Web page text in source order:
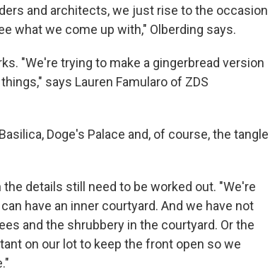
and architects, we just rise to the occasion
what we come up with," Olberding says.
"We're trying to make a gingerbread version
says Lauren Famularo of ZDS
Doge's Palace and, of course, the tangle
details still need to be worked out. "We're
have an inner courtyard. And we have not
and the shrubbery in the courtyard. Or the
on our lot to keep the front open so we